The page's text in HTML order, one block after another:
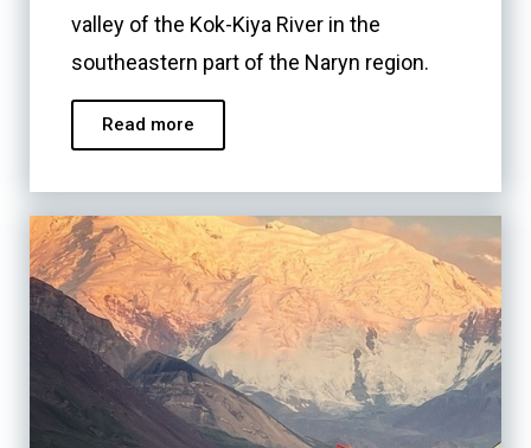
valley of the Kok-Kiya River in the
southeastern part of the Naryn region.
Read more